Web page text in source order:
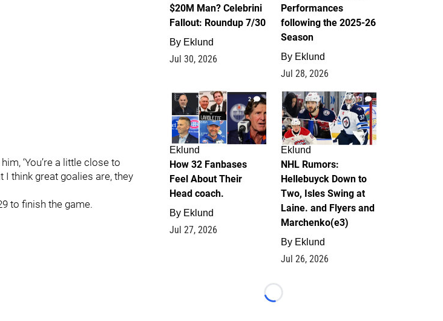
‘You’re a little close to
I think great goalies are, they
to finish the game.
$20M Man? Celebrini
Fallout: Roundup 7/30
By Eklund
Jul 30, 2026
Performances
following the 2025-26
Season
By Eklund
Jul 28, 2026
2
Eklund
How 32 Fanbases
Feel About Their
Head coach.
By Eklund
Jul 27, 2026
13
Eklund
NHL Rumors:
Hellebuyck Down to
Two, Isles Swing at
Laine. and Flyers and
Marchenko(e3)
By Eklund
Jul 26, 2026
Loading...